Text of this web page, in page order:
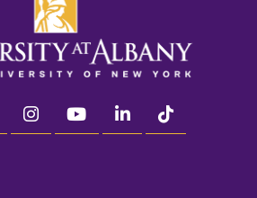
twitter instagram youtube linkedin